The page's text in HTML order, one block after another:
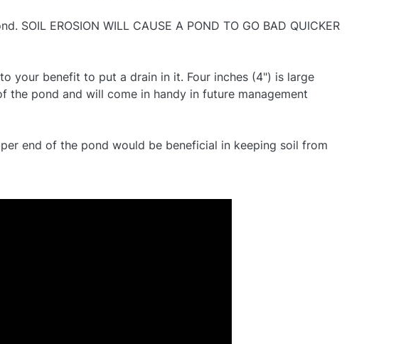
SOIL EROSION WILL CAUSE A POND TO GO BAD QUICKER
your benefit to put a drain in it. Four inches (4") is large
pond and will come in handy in future management
end of the pond would be beneficial in keeping soil from